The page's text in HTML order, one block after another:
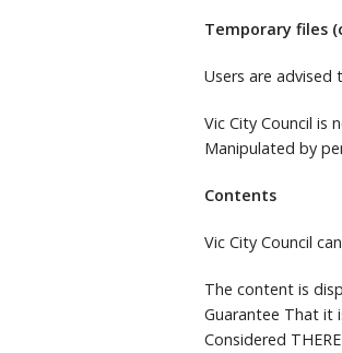
Temporary files
Users are
Vic City Council is
Manipulated by
Contents
Vic City Council
The content is
Guarantee That it
Considered